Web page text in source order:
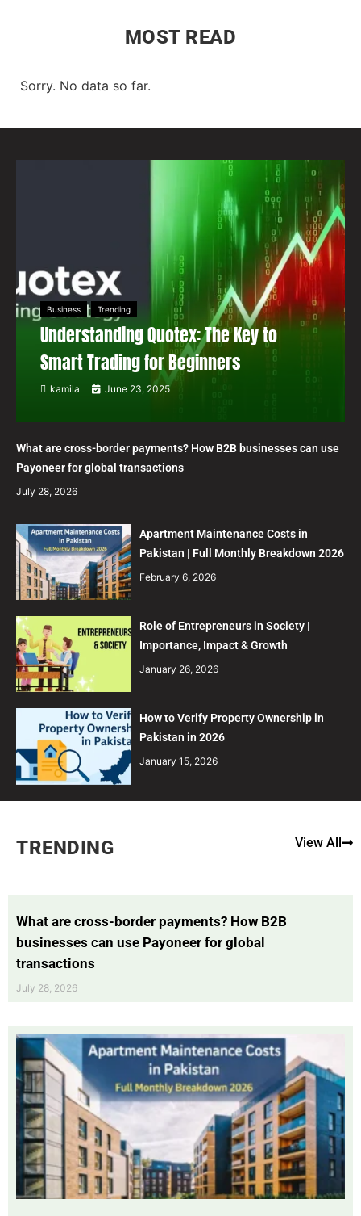
MOST READ
Sorry. No data so far.
Business Trending
Understanding Quotex: The Key to
Smart Trading for Beginners
kamila June 23, 2025
What are cross-border payments? How B2B businesses can use
Payoneer for global transactions
July 28, 2026
Apartment Maintenance Costs in
Pakistan | Full Monthly Breakdown 2026
February 6, 2026
Role of Entrepreneurs in Society |
Importance, Impact & Growth
January 26, 2026
How to Verify Property Ownership in
Pakistan in 2026
January 15, 2026
TRENDING View All
What are cross-border payments? How B2B
businesses can use Payoneer for global
transactions
July 28, 2026